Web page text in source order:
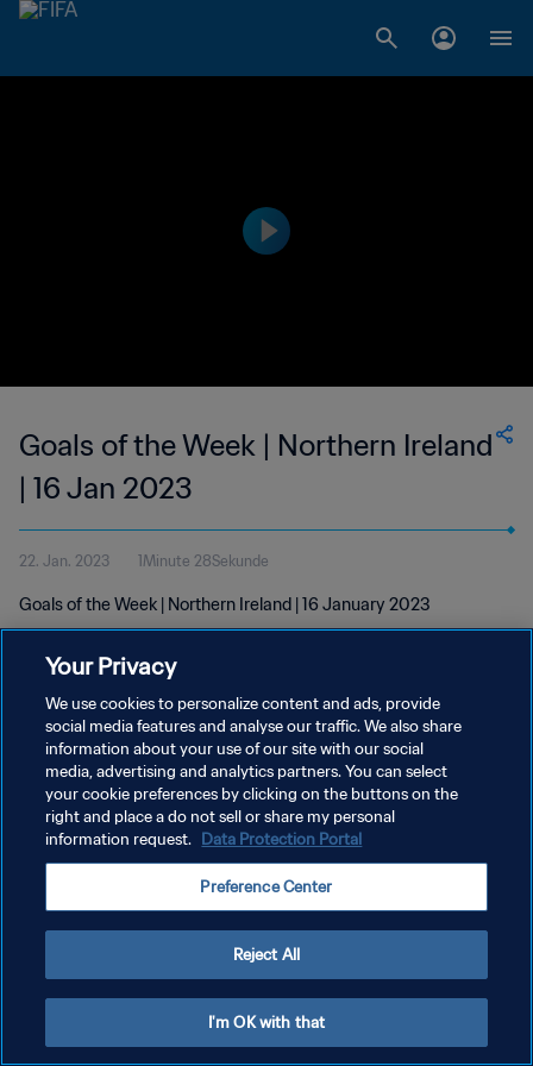
Goals of the Week | Northern Ireland
| 16 Jan 2023
22. Jan. 2023 1Minute 28Sekunde
Goals of the Week | Northern Ireland | 16 January 2023
DATENSCHUTZ
NUTZUNGSBEDINGUNGEN
COOKIE-EINSTELLUNGEN VERWALTEN
Your Privacy
We use cookies to personalize content and ads, provide
social media features and analyse our traffic. We also share
information about your use of our site with our social
media, advertising and analytics partners. You can select
your cookie preferences by clicking on the buttons on the
right and place a do not sell or share my personal
information request. Data Protection Portal
Preference Center
Reject All
I'm OK with that